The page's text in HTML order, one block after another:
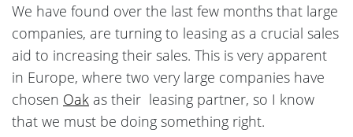
We have found over the last few months that large
companies, are turning to leasing as a crucial sales
aid to increasing their sales. This is very apparent
in Europe, where two very large companies have
chosen Oak as their leasing partner, so I know
that we must be doing something right.